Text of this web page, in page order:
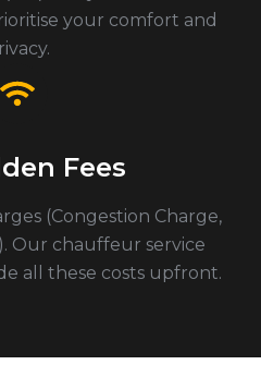
your comfort and
Fees
(Congestion Charge,
Our chauffeur service
all these costs upfront.